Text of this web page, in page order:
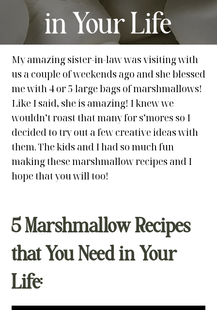
in Your Life
My amazing sister-in-law was visiting with
us a couple of weekends ago and she blessed
me with 4 or 5 large bags of marshmallows!
Like I said, she is amazing! I knew we
wouldn’t roast that many for s’mores so I
decided to try out a few creative ideas with
them. The kids and I had so much fun
making these marshmallow recipes and I
hope that you will too!
5 Marshmallow Recipes
that You Need in Your
Life: